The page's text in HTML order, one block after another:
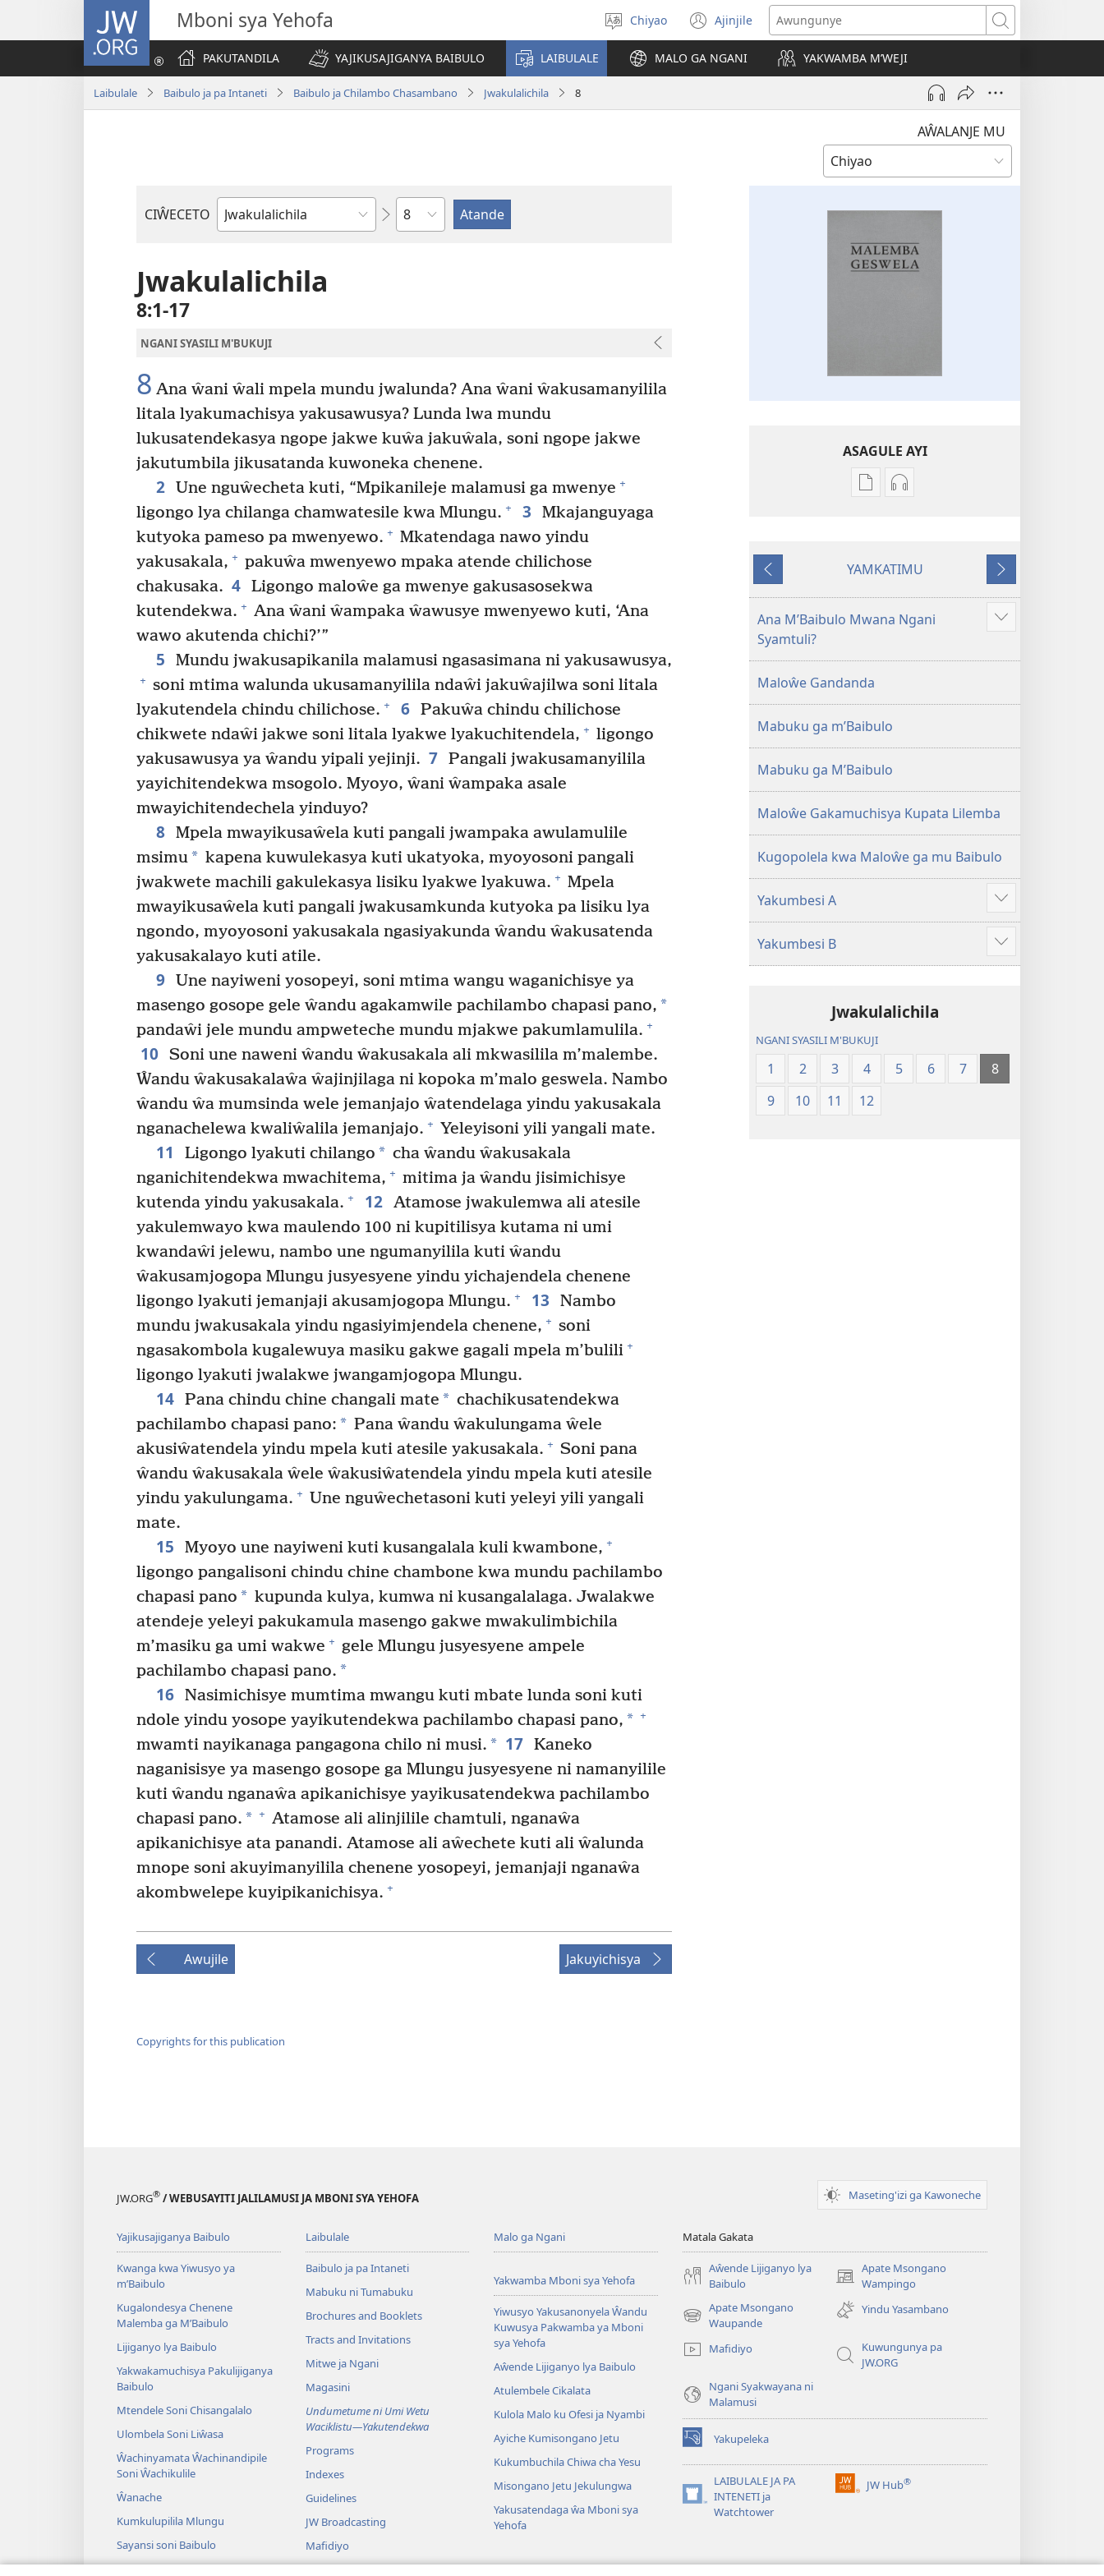
JW.ORG Mboni sya Yehofa
Asagule
ciŵeceto
Chiyao Ajinjile
(awugule
liwindo
line)
Awungunye
PAKUTANDILA
YAJIKUSAJIGANYA BAIBULO LAIBULALE MALO GA NGANI YAKWAMBA M’WEJI
Laibulale Baibulo ja pa Intaneti Baibulo ja Chilambo Chasambano Jwakulalichila 8
AŴALANJE MU
CIŴECETO
Buku
m'Baibulo
Chaputala
Jwakulalichila
8:1-17
NGANI SYASILI M'BUKUJI
8 Ana ŵani ŵali mpela mundu jwalunda? Ana ŵani ŵakusamanyilila
litala lyakumachisya yakusawusya? Lunda lwa mundu
lukusatendekasya ngope jakwe kuŵa jakuŵala, soni ngope jakwe
jakutumbila jikusatanda kuwoneka chenene.
2 Une nguŵecheta kuti, “Mpikanileje malamusi ga mwenye +
ligongo lya chilanga chamwatesile kwa Mlungu. + 3
Mkajanguyaga
kutyoka pameso pa mwenyewo. + Mkatendaga nawo yindu
yakusakala, + pakuŵa mwenyewo mpaka atende chilichose
chakusaka. 4 Ligongo maloŵe ga mwenye gakusasosekwa
kutendekwa. + Ana ŵani ŵampaka ŵawusye mwenyewo kuti, ‘Ana
wawo akutenda chichi?’”
5 Mundu jwakusapikanila malamusi ngasasimana ni yakusawusya,
+ soni mtima walunda ukusamanyilila ndaŵi jakuŵajilwa soni litala
lyakutendela chindu chilichose. + 6 Pakuŵa chindu chilichose
chikwete ndaŵi jakwe soni litala lyakwe lyakuchitendela, + ligongo
yakusawusya ya ŵandu yipali yejinji. 7 Pangali jwakusamanyilila
yayichitendekwa msogolo. Myoyo, ŵani ŵampaka asale
mwayichitendechela yinduyo?
8 Mpela mwayikusaŵela kuti pangali jwampaka awulamulile
msimu* kapena kuwulekasya kuti ukatyoka, myoyosoni pangali
jwakwete machili gakulekasya lisiku lyakwe lyakuwa. + Mpela
mwayikusaŵela kuti pangali jwakusamkunda kutyoka pa lisiku lya
ngondo, myoyosoni yakusakala ngasiyakunda ŵandu ŵakusatenda
yakusakalayo kuti atile.
9 Une nayiweni yosopeyi, soni mtima wangu waganichisye ya
masengo gosope gele ŵandu agakamwile pachilambo chapasi pano, *
pandaŵi jele mundu ampweteche mundu mjakwe pakumlamulila. +
10 Soni une naweni ŵandu ŵakusakala ali mkwasilila m’malembe.
Ŵandu ŵakusakalaŵa ŵajinjilaga ni kopoka m’malo geswela. Nambo
ŵandu ŵa mumsinda wele jemanjajo ŵatendelaga yindu yakusakala
nganachelewa kwaliŵalila jemanjajo. + Yeleyisoni yili yangali mate.
11 Ligongo lyakuti chilango * cha ŵandu ŵakusakala
nganichitendekwa mwachitema, + mitima ja ŵandu jisimichisye
kutenda yindu yakusakala. + 12 Atamose jwakulemwa ali atesile
yakulemwayo kwa maulendo 100 ni kupitilisya kutama ni umi
kwandaŵi jelewu, nambo une ngumanyilila kuti ŵandu
ŵakusamjogopa Mlungu jusyesyene yindu yichajendela chenene
ligongo lyakuti jemanjaji akusamjogopa Mlungu. + 13
Nambo
mundu jwakusakala yindu ngasiyimjendela chenene, + soni
ngasakombola kugalewuya masiku gakwe gagali mpela m’bulili +
ligongo lyakuti jwalakwe jwangamjogopa Mlungu.
14 Pana chindu chine changali mate * chachikusatendekwa
pachilambo chapasi pano: * Pana ŵandu ŵakulungama ŵele
akusiŵatendela yindu mpela kuti atesile yakusakala. + Soni pana
ŵandu ŵakusakala ŵele ŵakusiŵatendela yindu mpela kuti atesile
yindu yakulungama. + Une nguŵechetasoni kuti yeleyi yili yangali
mate.
15 Myoyo une nayiweni kuti kusangalala kuli kwambone, +
ligongo pangalisoni chindu chine chambone kwa mundu pachilambo
chapasi pano * kupunda kulya, kumwa ni kusangalalaga. Jwalakwe
atendeje yeleyi pakukamula masengo gakwe mwakulimbichila
m’masiku ga umi wakwe + gele Mlungu jusyesyene ampele
pachilambo chapasi pano. *
16 Nasimichisye mumtima mwangu kuti mbate lunda soni kuti
ndole yindu yosope yayikutendekwa pachilambo chapasi pano, * +
mwamti nayikanaga pangagona chilo ni musi. * 17 Kaneko
naganisisye ya masengo gosope ga Mlungu jusyesyene ni namanyilile
kuti ŵandu nganaŵa apikanichisye yayikusatendekwa pachilambo
chapasi pano. * + Atamose ali alinjilile chamtuli, nganaŵa
apikanichisye ata panandi. Atamose ali aŵechete kuti ali ŵalunda
mnope soni akuyimanyilila chenene yosopeyi, jemanjaji nganaŵa
akombwelepe kuyipikanichisya. +
Awujile Jakuyichisya
Copyrights for this publication
ASAGULE AYI
Asagule
Baibulo
Chilambo
Chasambano
Geswela
(Jelinganyesoni
mu
2013)
Kusagula
ja
Chasambano
ja
mu
Awujile
YAMKATIMU
Jakuyichisya
Ana M’Baibulo Mwana Ngani
Syamtuli?
Jilosye
Maloŵe Gandanda
Mabuku ga m’Baibulo
Mabuku ga M’Baibulo
Maloŵe Gakamuchisya Kupata Lilemba
Kugopolela kwa Maloŵe ga mu Baibulo
Yakumbesi A
Jilosye
yejinji
Yakumbesi B
Jilosye
yejinji
Jwakulalichila
NGANI SYASILI M'BUKUJI
1 2 3 4 5 6 7
8
9
10 11 12
JW.ORG® / WEBUSAYITI JALILAMUSI JA MBONI SYA YEHOFA Maseting'izi ga Kawoneche
Yajikusajiganya Baibulo
Kwanga kwa Yiwusyo ya
m’Baibulo
Kugalondesya Chenene
Malemba ga M’Baibulo
Lijiganyo lya Baibulo
Yakwakamuchisya Pakulijiganya
Baibulo
Mtendele Soni Chisangalalo
Ulombela Soni Liŵasa
Ŵachinyamata Ŵachinandipile
Soni Ŵachikulile
Ŵanache
Kumkulupilila Mlungu
Sayansi soni Baibulo
Laibulale
Baibulo ja pa Intaneti
Mabuku ni Tumabuku
Brochures and Booklets
Tracts and Invitations
Mitwe ja Ngani
Magasini
Undumetume ni Umi Wetu
Waciklistu—Yakutendekwa
Programs
Indexes
Guidelines
JW Broadcasting
Mafidiyo
Nyimbo
Malo ga Ngani
Yakwamba Mboni sya Yehofa
Yiwusyo Yakusanonyela Ŵandu
Kuwusya Pakwamba ya Mboni
sya Yehofa
Aŵende Lijiganyo lya Baibulo
Atulembele Cikalata
Kulola Malo ku Ofesi ja Nyambi
Ayiche Kumisongano Jetu
Kukumbuchila Chiwa cha Yesu
Misongano Jetu Jekulungwa
Yakusatendaga ŵa Mboni sya
Yehofa
Matala Gakata
Aŵende Lijiganyo lya
Baibulo
Apate Msongano
Wampingo
(awugule
liwindo
line)
Apate Msongano
Waupande
(awugule
line)
Yindu Yasambano
Mafidiyo
Kuwungunya pa
JW.ORG
Ngani Syakwayana ni
Malamusi
Yakupeleka
(awugule
liwindo
LAIBULALE JA PA
INTENETI ja
Watchtower
(awugule
liwindo
JW Hub®
(awugule